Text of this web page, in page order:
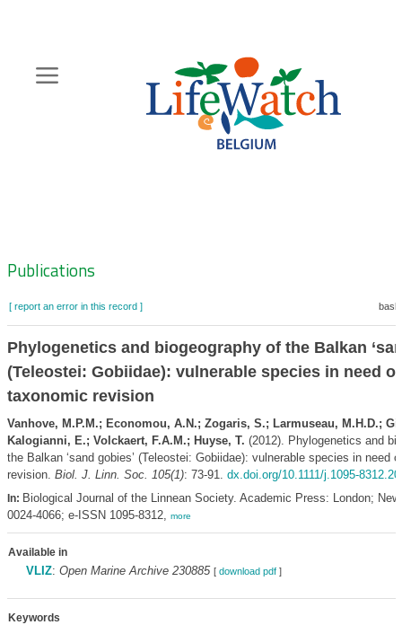
content
Zoeknavigatie
Publications
[ report an error in this record ]
Phylogenetics and biogeography of the Balkan
(Teleostei: Gobiidae): vulnerable species in need of
taxonomic revision
Vanhove, M.P.M.; Economou, A.N.; Zogaris, S.; Larmuseau, M.H.D.;
Kalogianni, E.; Volckaert, F.A.M.; Huyse, T. (2012). Phylogenetics and
the Balkan ‘sand gobies’ (Teleostei: Gobiidae): vulnerable species in need
revision. Biol. J. Linn. Soc. 105(1): 73-91. dx.doi.org/10.1111/j.1095-
In: Biological Journal of the Linnean Society. Academic Press: London;
0024-4066; e-ISSN 1095-8312, more
Available in
VLIZ: Open Marine Archive 230885 [ download pdf]
Keywords